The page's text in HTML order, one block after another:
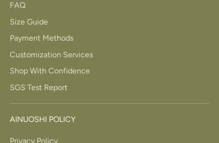
FAQ
Size Guide
Payment Methods
Customization Services
Shop With Confidence
SGS Test Report
AINUOSHI POLICY
Privacy Policy